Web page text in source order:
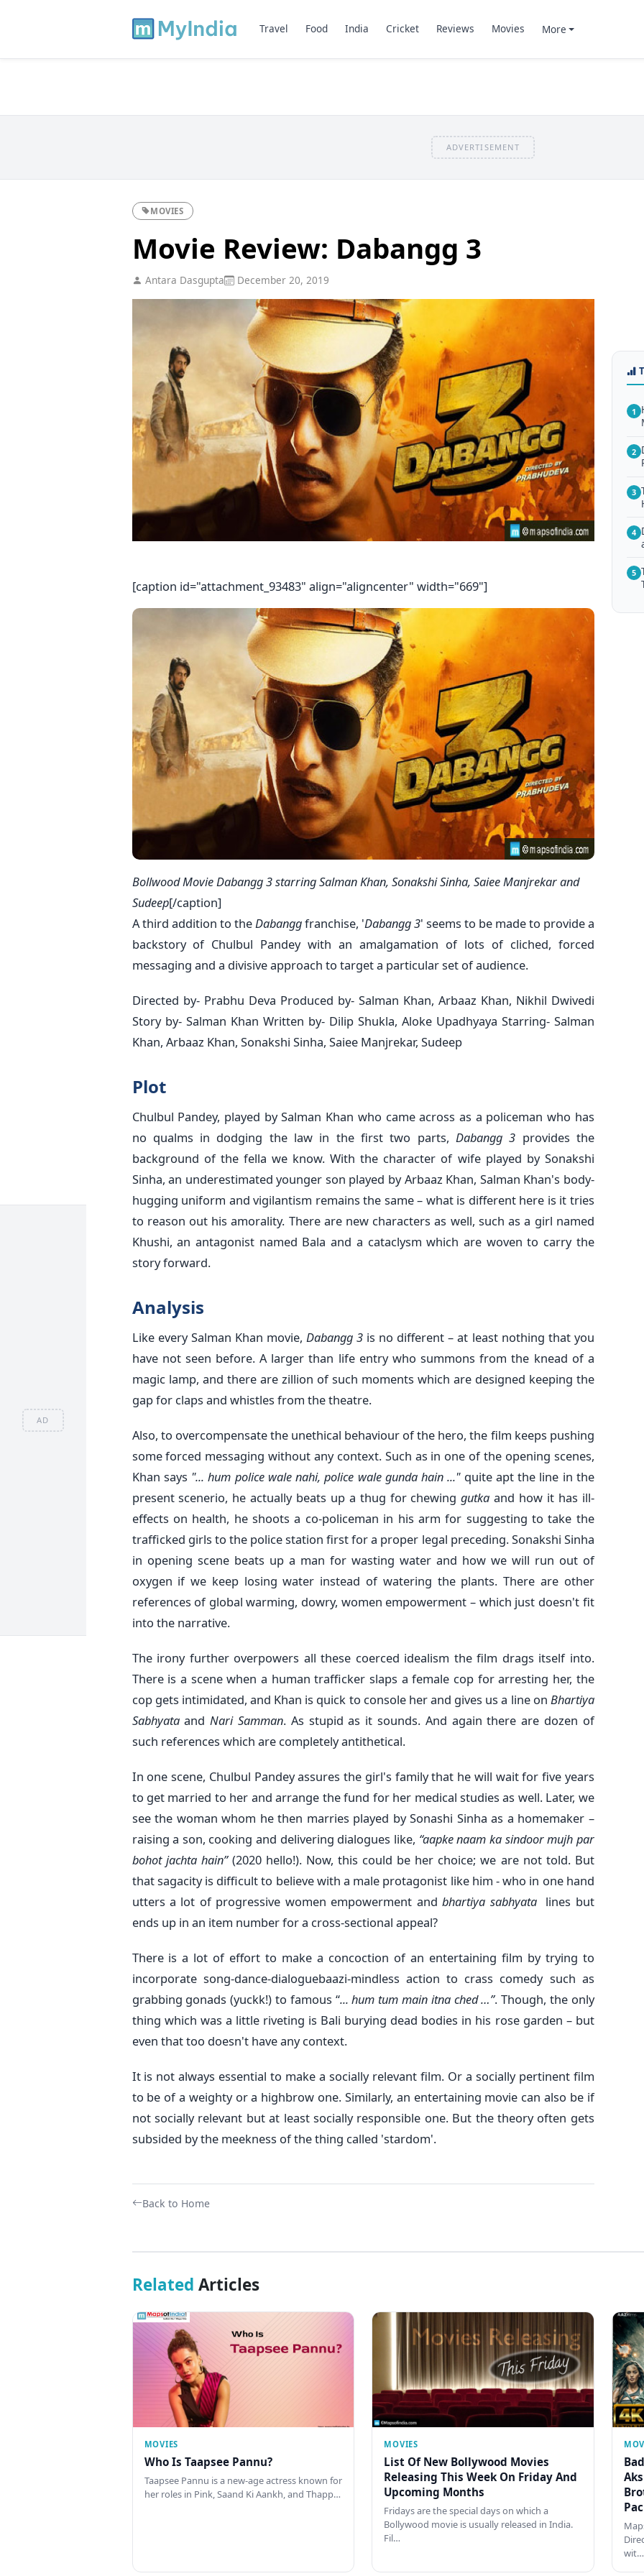
AD
Travel Food India Cricket Reviews Movies More
ADVERTISEMENT
MOVIES
Movie Review: Dabangg 3
Antara Dasgupta December 20, 2019
[caption id="attachment_93483" align="aligncenter" width="669"]
Bollwood Movie Dabangg 3 starring Salman Khan, Sonakshi Sinha, Saiee Manjrekar and
Sudeep[/caption]
A third addition to the Dabanggfranchise, 'Dabangg 3' seems to be made to provide a
backstory of Chulbul Pandey with an amalgamation of lots of cliched, forced
messaging and a divisive approach to target a particular set of audience.
Directed by- Prabhu Deva Produced by- Salman Khan, Arbaaz Khan, Nikhil Dwivedi
Story by- Salman Khan Written by- Dilip Shukla, Aloke Upadhyaya Starring- Salman
Khan, Arbaaz Khan, Sonakshi Sinha, Saiee Manjrekar, Sudeep
Plot
Chulbul Pandey, played by Salman Khan who came across as a policeman who has
no qualms in dodging the law in the first two parts, Dabangg 3 provides the
background of the fella we know. With the character of wife played by Sonakshi
Sinha, an underestimated younger son played by Arbaaz Khan, Salman Khan's body-
hugging uniform and vigilantism remains the same – what is different here is it tries
to reason out his amorality. There are new characters as well, such as a girl named
Khushi, an antagonist named Bala and a cataclysm which are woven to carry the
story forward.
Analysis
Like every Salman Khan movie, Dabangg 3 is no different – at least nothing that you
have not seen before. A larger than life entry who summons from the knead of a
magic lamp, and there are zillion of such moments which are designed keeping the
gap for claps and whistles from the theatre.
Also, to overcompensate the unethical behaviour of the hero, the film keeps pushing
some forced messaging without any context. Such as in one of the opening scenes,
Khan says "... hum police wale nahi, police wale gunda hain ..." quite apt the line in the
present scenerio, he actually beats up a thug for chewinggutka and how it has ill-
effects on health, he shoots a co-policeman in his arm for suggesting to take the
trafficked girls to the police station first for a proper legal preceding. Sonakshi Sinha
in opening scene beats up a man for wasting water and how we will run out of
oxygen if we keep losing water instead of watering the plants. There are other
references of global warming, dowry, women empowerment – which just doesn't fit
into the narrative.
The irony further overpowers all these coerced idealism the film drags itself into.
There is a scene when a human trafficker slaps a female cop for arresting her, the
cop gets intimidated, and Khan is quick to console her and gives us a line on Bhartiya
Sabhyataand Nari Samman. As stupid as it sounds. And again there are dozen of
such references which are completely antithetical.
In one scene, Chulbul Pandey assures the girl's family that he will wait for five years
to get married to her and arrange the fund for her medical studies as well. Later, we
see the woman whom he then marries played by Sonashi Sinha as a homemaker –
raising a son, cooking and delivering dialogues like, “aapke naam ka sindoor mujh par
bohot jachta hain”(2020 hello!). Now, this could be her choice; we are not told. But
that sagacity is difficult to believe with a male protagonist like him - who in one hand
utters a lot of progressive women empowerment andbhartiya sabhyatalines but
ends up in an item number for a cross-sectional appeal?
There is a lot of effort to make a concoction of an entertaining film by trying to
incorporate song-dance-dialoguebaazi-mindless action to crass comedy such as
grabbing gonads (yuckk!) to famous “... hum tum main itna ched …”. Though, the only
thing which was a little riveting is Bali burying dead bodies in his rose garden – but
even that too doesn't have any context.
It is not always essential to make a socially relevant film. Or a socially pertinent film
to be of a weighty or a highbrow one. Similarly, an entertaining movie can also be if
not socially relevant but at least socially responsible one. But the theory often gets
subsided by the meekness of the thing called 'stardom'.
Back to Home
1
2
3
4
5
Related Articles
MOVIES
Who Is Taapsee Pannu?
Taapsee Pannu is a new-age actress known for
her roles in Pink, Saand Ki Aankh, and Thapp…
MOVIES
List Of New Bollywood Movies
Releasing This Week On Friday And
Upcoming Months
Fridays are the special days on which a
Bollywood movie is usually released in India.
Fil…
wit…